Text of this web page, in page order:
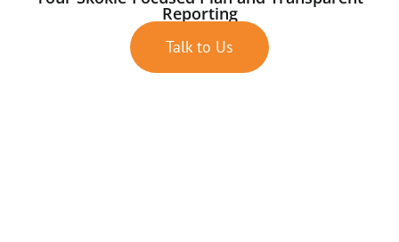
Reporting
Talk to Us